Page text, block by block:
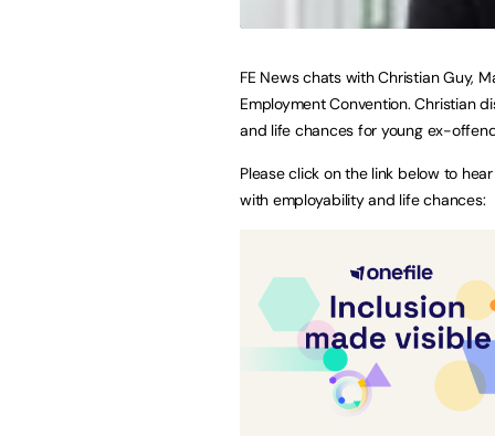
FE News chats with Christian Guy,
Employment Convention. Christian
and life chances for young ex-
Please click on the link below to
with employability and life chances: